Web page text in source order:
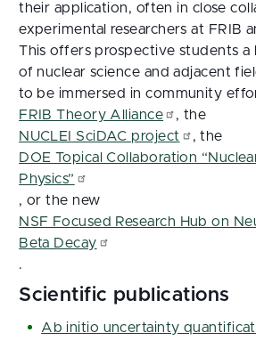
their application, often in close
experimental researchers at FRIB
This offers prospective students
of nuclear science and adjacent
to be immersed in community
FRIB Theory Alliance
, the
NUCLEI SciDAC project
, the
DOE Topical Collaboration
Physics”
, or the new
NSF Focused Research Hub on
Beta Decay
.
Scientific publications
Ab initio uncertainty